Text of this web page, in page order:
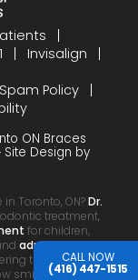
CALL NOW
(416) 447-1515
Invisalign
Policy
ON Braces
Site Design by
Toronto, ON?Dr.
treatment,
for children,
adult
the cost of
smile, your choice